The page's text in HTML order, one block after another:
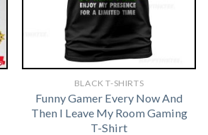
BLACK T-SHIRTS
Funny Gamer Every Now And
Then I Leave My Room Gaming
T-Shirt